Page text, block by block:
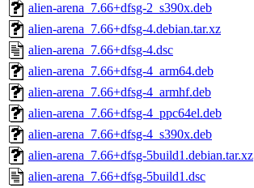
alien-arena_7.66+dfsg-2_s390x.deb
alien-arena_7.66+dfsg-4.debian.tar.xz
alien-arena_7.66+dfsg-4.dsc
alien-arena_7.66+dfsg-4_arm64.deb
alien-arena_7.66+dfsg-4_armhf.deb
alien-arena_7.66+dfsg-4_ppc64el.deb
alien-arena_7.66+dfsg-4_s390x.deb
alien-arena_7.66+dfsg-5build1.debian.tar.xz
alien-arena_7.66+dfsg-5build1.dsc